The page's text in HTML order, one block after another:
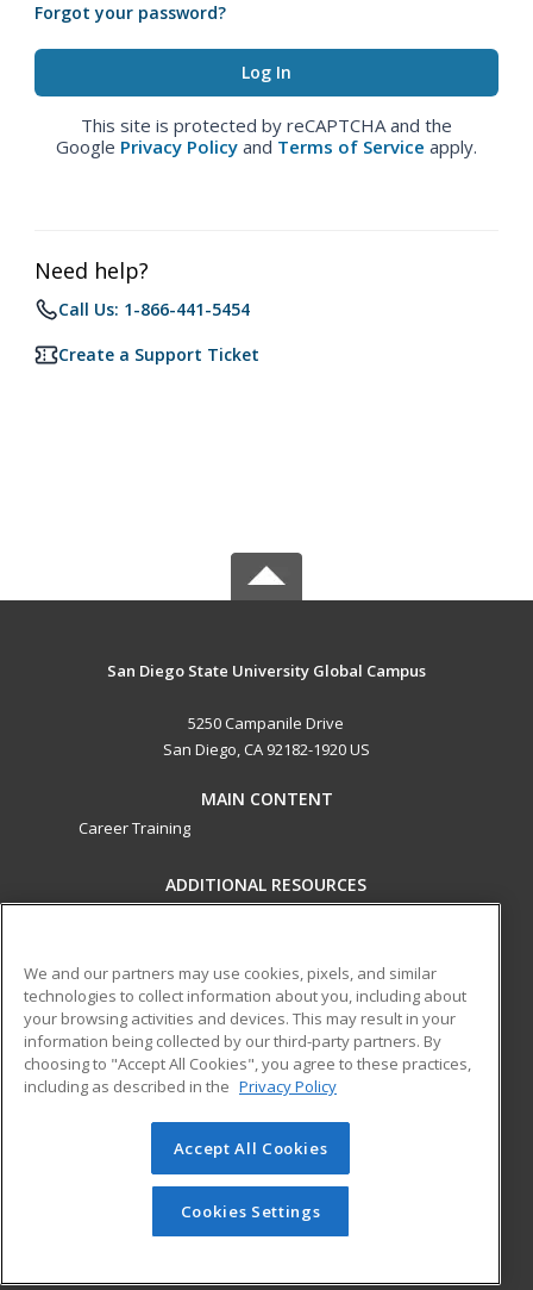
Forgot your password?
This site is protected by reCAPTCHA and the
Google Privacy Policy and Terms of Service apply.
Need help?
Call Us: 1-866-441-5454
Create a Support Ticket
San Diego State University Global Campus
5250 Campanile Drive
San Diego, CA 92182-1920 US
MAIN CONTENT
Career Training
ADDITIONAL RESOURCES
Help
ed2go partners with this academic institution to provide
best-in-class non-credit online continuing education courses
that empower today’s workforce with relevant and
transferable skills needed for career growth in high-demand
© 2026 ed2go, a division of Cengage Learning. All rights
reserved. The material on this site cannot be reproduced or
redistributed unless you have obtained prior written
permission from Cengage Learning.Privacy Policy
We and our partners may use cookies, pixels, and similar
technologies to collect information about you, including about
your browsing activities and devices. This may result in your
information being collected by our third-party partners. By
choosing to "Accept All Cookies", you agree to these practices,
including as described in the Privacy Policy
Accept All Cookies
Cookies Settings